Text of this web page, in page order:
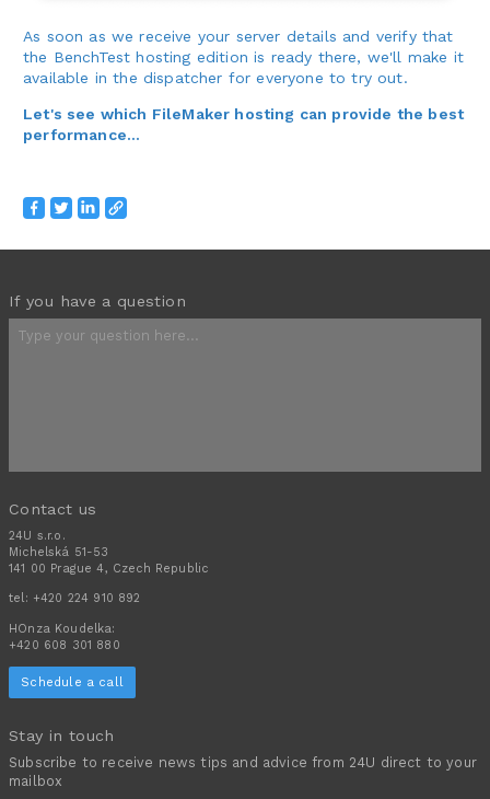
As soon as we receive your server details and verify that
the BenchTest hosting edition is ready there, we'll make it
available in the dispatcher for everyone to try out.
Let's see which FileMaker hosting can provide the best
performance...
If you have a question
Contact us
24U s.r.o.
Michelská 51-53
141 00 Prague 4, Czech Republic
tel: +420 224 910 892
HOnza Koudelka:
+420 608 301 880
Schedule a call
Stay in touch
Subscribe to receive news tips and advice from 24U direct to your
mailbox